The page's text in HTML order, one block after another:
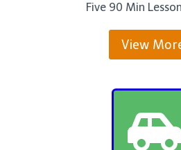
Five 90 Min
View